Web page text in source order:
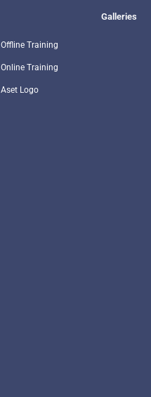
Galleries
Offline Training
Online Training
Aset Logo